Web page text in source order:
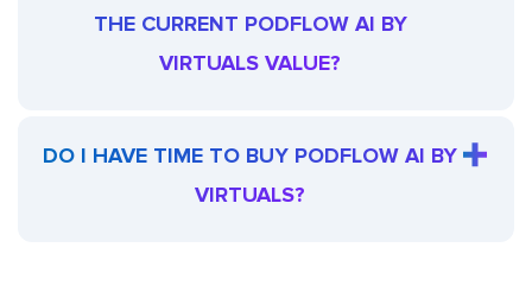
THE CURRENT PODFLOW AI BY
VIRTUALS VALUE?
DO I HAVE TIME TO BUY PODFLOW AI BY
VIRTUALS?